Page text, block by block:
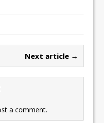
Next article →
a comment.